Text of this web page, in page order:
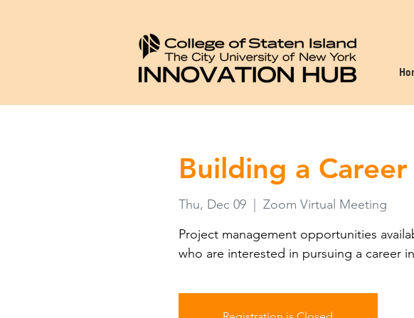
Building a
Thu, Dec 09
  |
Zoom Virtual Meeting
Project management opportunities
who are interested in pursuing a career